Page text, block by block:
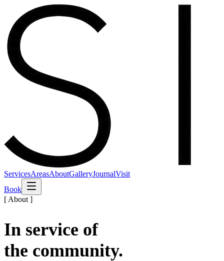
ServicesAreasAboutGalleryJournalVisit
Book
[ About ]
In service of
the community.